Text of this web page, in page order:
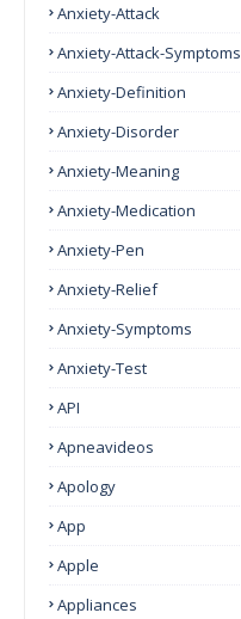
Anxiety-Attack
Anxiety-Attack-Symptoms
Anxiety-Definition
Anxiety-Disorder
Anxiety-Meaning
Anxiety-Medication
Anxiety-Pen
Anxiety-Relief
Anxiety-Symptoms
Anxiety-Test
API
Apneavideos
Apology
App
Apple
Appliances